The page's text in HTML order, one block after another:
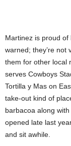
Martinez is proud
warned; they’re not
them for other local
serves Cowboys
Tortilla y Mas on
take-out kind of
barbacoa along
opened late last
and sit awhile.